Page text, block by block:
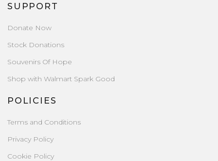
SUPPORT
Donate Now
Stock Donations
Souvenirs Of Hope
Shop with Walmart Spark Good
POLICIES
Terms and Conditions
Privacy Policy
Cookie Policy